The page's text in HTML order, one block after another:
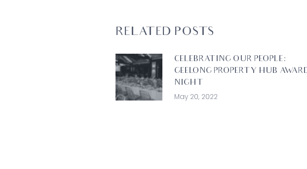
RELATED POSTS
CELEBRATING OUR PEOPLE:
GEELONG PROPERTY HUB
NIGHT
May 20, 2022